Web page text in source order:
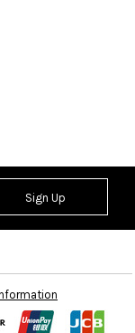
Sign Up